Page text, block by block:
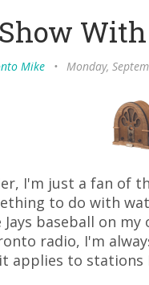
Mike • Monday,
I'm just a fan of
to do with
baseball on
radio, I'm
applies to